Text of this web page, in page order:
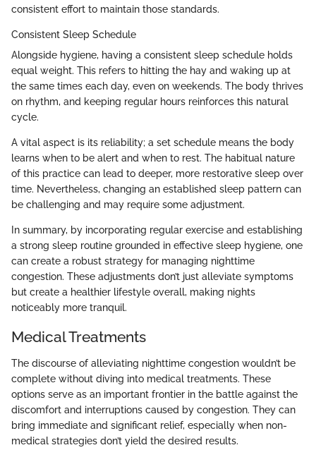
consistent effort to maintain those standards.
Consistent Sleep Schedule
Alongside hygiene, having a consistent sleep schedule holds
equal weight. This refers to hitting the hay and waking up at
the same times each day, even on weekends. The body thrives
on rhythm, and keeping regular hours reinforces this natural
cycle.
A vital aspect is its reliability; a set schedule means the body
learns when to be alert and when to rest. The habitual nature
of this practice can lead to deeper, more restorative sleep over
time. Nevertheless, changing an established sleep pattern can
be challenging and may require some adjustment.
In summary, by incorporating regular exercise and establishing
a strong sleep routine grounded in effective sleep hygiene, one
can create a robust strategy for managing nighttime
congestion. These adjustments don’t just alleviate symptoms
but create a healthier lifestyle overall, making nights
noticeably more tranquil.
Medical Treatments
The discourse of alleviating nighttime congestion wouldn’t be
complete without diving into medical treatments. These
options serve as an important frontier in the battle against the
discomfort and interruptions caused by congestion. They can
bring immediate and significant relief, especially when non-
medical strategies don’t yield the desired results.